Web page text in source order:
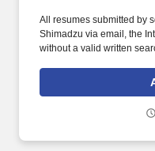
All resumes submitted by
Shimadzu via email, the
without a valid written
deemed the sole property
sales role responsible for
across your assigned